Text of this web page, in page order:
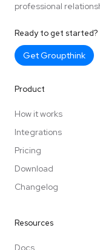
professional
Ready to get started?
Get Groupthink
Product
How it works
Integrations
Pricing
Download
Changelog
Resources
Docs